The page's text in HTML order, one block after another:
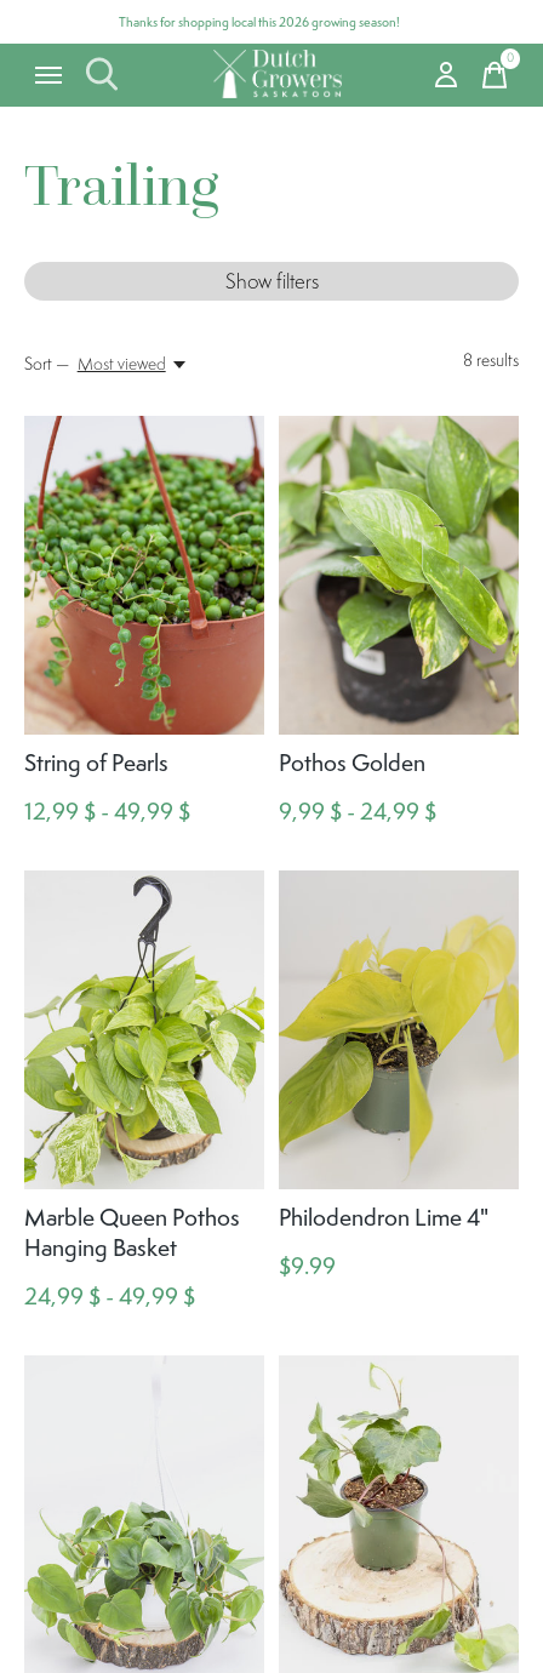
Thanks for shopping local this 2026 growing season!
0items
Trailing
Show filters
8 results
Sort — Most viewed
String of Pearls
12,99 $ - 49,99 $
Pothos Golden
9,99 $ - 24,99 $
Marble Queen Pothos
Hanging Basket
24,99 $ - 49,99 $
Philodendron Lime 4"
$9.99